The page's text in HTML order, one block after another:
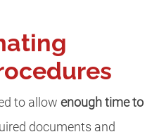
to allow enough time to
documents and